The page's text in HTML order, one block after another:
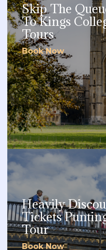
Skip The
To Kings
Tours
Book Now
Heavily
Tickets
Tour
Book Now